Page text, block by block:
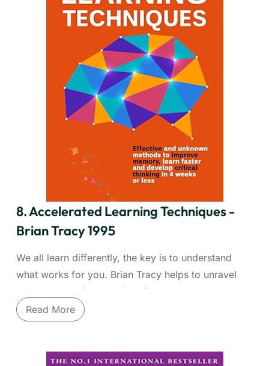
first thing in the morning, nothing worse will happen
to you all day. Your "frog" is your biggest, most
important task – often the one you're most likely to
put off. Tracy emphasizes tackling this task
immediately each day. Learn how to plan every day
in advance, apply the 80/20 rule (focus on the vital
20%), slice big tasks into manageable steps, create
urgency, and single-task effectively. This concise,
action-oriented book delivers immediate, actionable
strategies for anyone drowning in tasks and seeking
to accomplish more with less stress.
8. Accelerated Learning Techniques -
Brian Tracy 1995
We all learn differently, the key is to understand
what works for you. Brian Tracy helps to unravel
many ways to improve learning.
Unlock your brain's potential to learn faster and
Learning Techniques" provides a systematic
Read More